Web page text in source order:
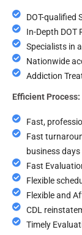
DOT-qualified
In-Depth DOT
Specialists in
Nationwide
Addiction
Efficient Process:
Fast,
Fast
business days
Fast
Flexible
Flexible and
CDL
Timely